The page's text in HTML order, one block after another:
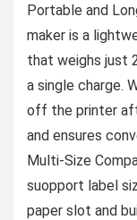
Portable and
maker is a
that weighs just
a single charge.
off the printer
and ensures
Multi-Size
suopport label
paper slot and